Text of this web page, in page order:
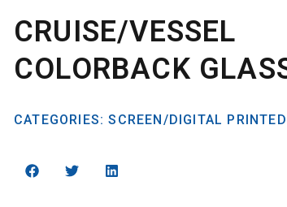
CRUISE/VESSEL
COLORBACK
CATEGORIES:SCREEN/DIGITAL